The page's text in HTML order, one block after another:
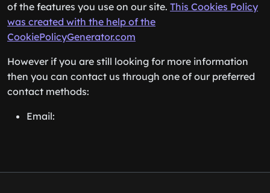
of the features you use on our site. This Cookies Policy
was created with the help of the
CookiePolicyGenerator.com
However if you are still looking for more information
then you can contact us through one of our preferred
contact methods:
Email: